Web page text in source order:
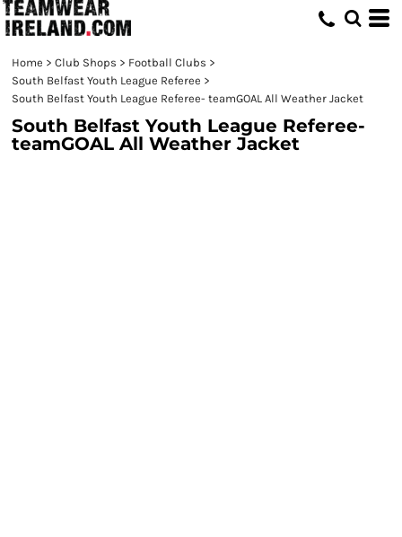
Home > Club Shops > Football Clubs >
South Belfast Youth League Referee >
South Belfast Youth League Referee- teamGOAL All Weather Jacket
South Belfast Youth League Referee-
teamGOAL All Weather Jacket